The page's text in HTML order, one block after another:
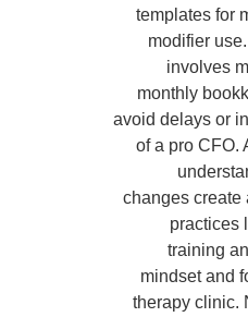
templates for
modifier
involves
monthly
avoid delays or
of a pro CFO.
changes create
practices
training
mindset and
therapy clinic.